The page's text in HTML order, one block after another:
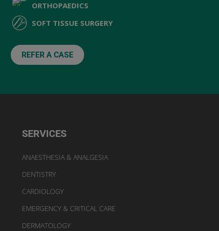
ORTHOPAEDICS
SOFT TISSUE SURGERY
REFER A CASE
SERVICES
ANAESTHESIA & ANALGESIA
DENTISTRY
CARDIOLOGY
EMERGENCY & CRITICAL CARE
DERMATOLOGY